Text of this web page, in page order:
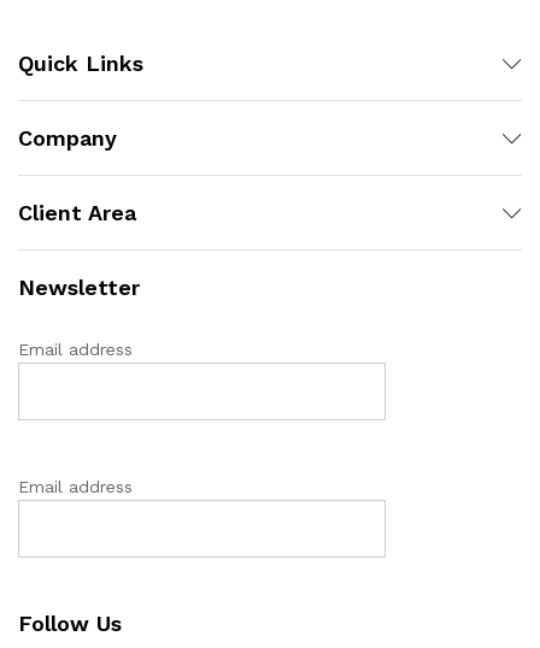
Quick Links
Company
Client Area
Newsletter
Email address
Email address
Follow Us